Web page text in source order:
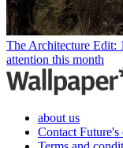
The Architecture Edit:
attention this month
about us
Contact Future's